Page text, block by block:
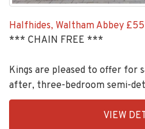
Halfhides, Waltham Abbey
*** CHAIN FREE ***
Kings are pleased to offer for
after, three-bedroom semi-
VIEW